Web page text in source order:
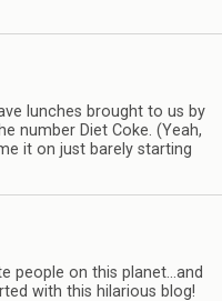
lunches brought to us by
number Diet Coke. (Yeah,
it on just barely starting
people on this planet…and
with this hilarious blog!